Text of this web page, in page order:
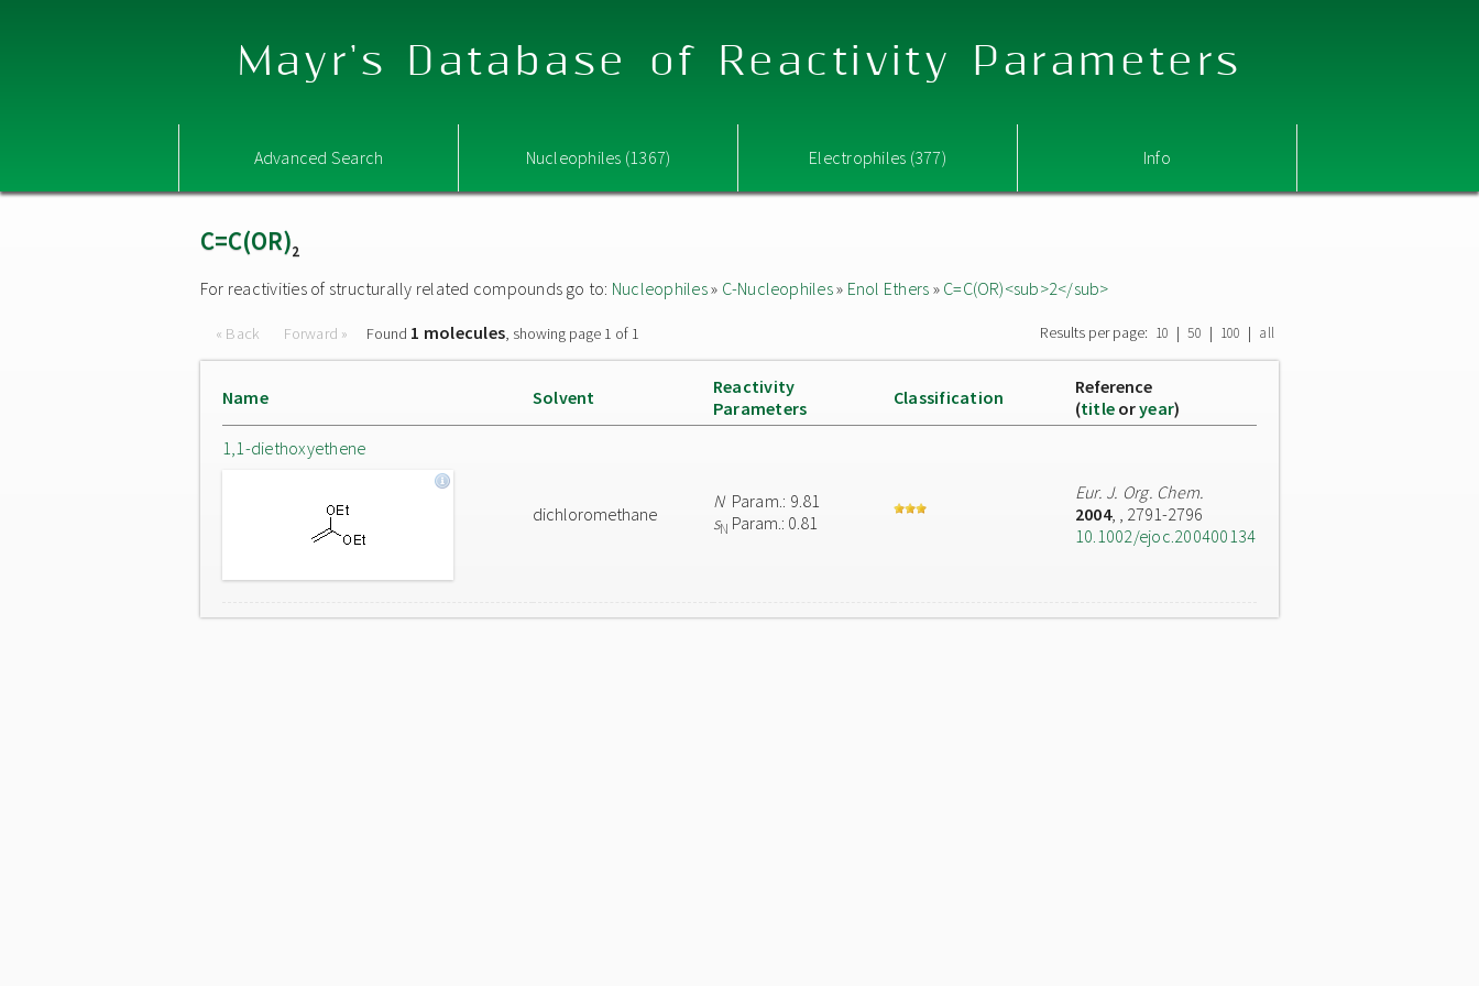
Mayr's Database of Reactivity Parameters
Advanced Search Nucleophiles (1367) Electrophiles (377) Info
C=C(OR)2
For reactivities of structurally related compounds go to: Nucleophiles» C-Nucleophiles» Enol Ethers » C=C(OR)<sub>2</sub>
« Back Forward » Found 1 molecules , showing page 1 of 1 Results per page: 10 | 50 | 100 | all
Name Solvent
Reactivity
Parameters
Classification
Reference
(title oryear)
1,1-diethoxyethene
dichloromethane
NParam.: 9.81
sN Param.: 0.81
Eur. J. Org. Chem.
2004,
, 2791-2796
10.1002/ejoc.200400134